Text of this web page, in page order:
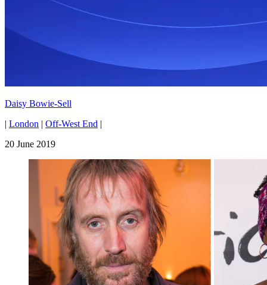
Daisy Bowie-Sell
| London | Off-West End |
20 June 2019